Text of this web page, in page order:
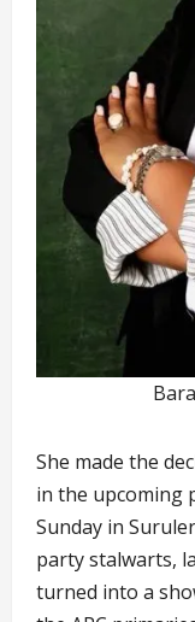
She made the
in the upcoming
Sunday in
party stalwarts,
turned into a